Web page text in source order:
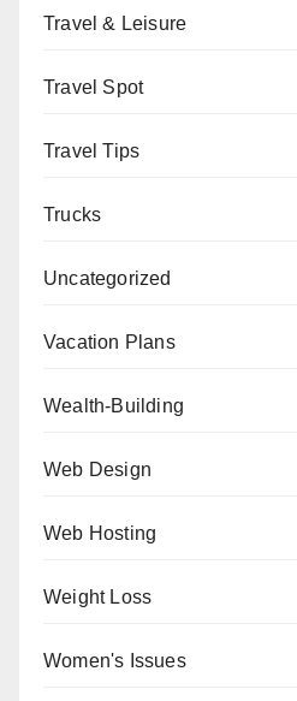
Travel & Leisure
Travel Spot
Travel Tips
Trucks
Uncategorized
Vacation Plans
Wealth-Building
Web Design
Web Hosting
Weight Loss
Women's Issues